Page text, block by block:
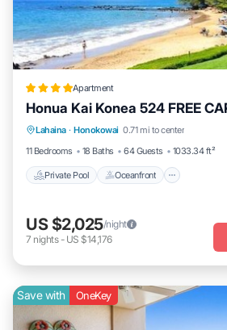
Apartment
Honua Kai Konea 524 FREE
Lahaina · Honokowai 0.71 mi to center
11 Bedrooms
18 Baths 64 Guests 1033.34 ft²
Private Pool Oceanfront
Private Pool Oceanfront
Parking
US $2,025/night
7 nights- US $14,176
Save with OneKey